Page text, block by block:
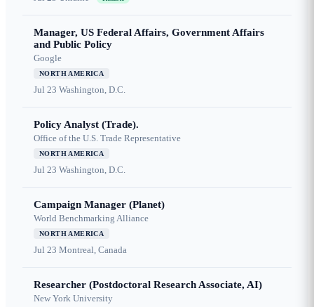
Manager, US Federal Affairs, Government Affairs
and Public Policy
Google
NORTH AMERICA
Jul 23 Washington, D.C.
Policy Analyst (Trade).
Office of the U.S. Trade Representative
NORTH AMERICA
Jul 23 Washington, D.C.
Campaign Manager (Planet)
World Benchmarking Alliance
NORTH AMERICA
Jul 23 Montreal, Canada
Researcher (Postdoctoral Research Associate, AI)
New York University